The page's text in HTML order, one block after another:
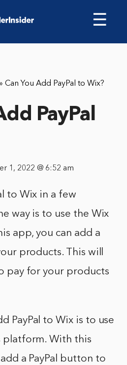
☰
» Can You Add PayPal to Wix?
PayPal
1, 2022 @ 6:52 am
to Wix in a few
way is to use the Wix
app, you can add a
products. This will
pay for your products
PayPal to Wix is to use
platform. With this
a PayPal button to